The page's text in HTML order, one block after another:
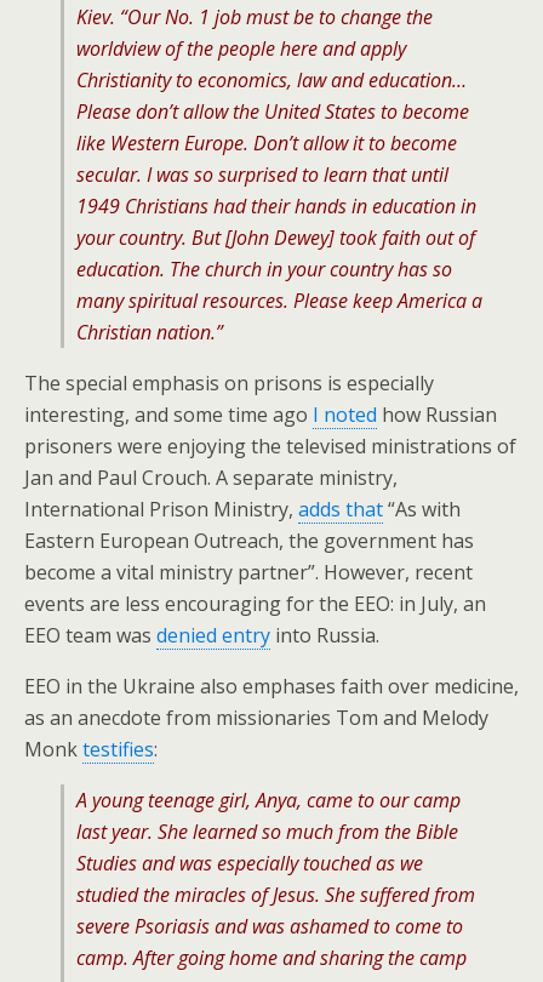
Kiev. “Our No. 1 job must be to change the
worldview of the people here and apply
Christianity to economics, law and education…
Please don’t allow the United States to become
like Western Europe. Don’t allow it to become
secular. I was so surprised to learn that until
1949 Christians had their hands in education in
your country. But [John Dewey] took faith out of
education. The church in your country has so
many spiritual resources. Please keep America a
Christian nation.”
The special emphasis on prisons is especially
interesting, and some time ago I noted how Russian
prisoners were enjoying the televised ministrations of
Jan and Paul Crouch. A separate ministry,
International Prison Ministry, adds that“As with
Eastern European Outreach, the government has
become a vital ministry partner”. However, recent
events are less encouraging for the EEO: in July, an
EEO team was denied entry into Russia.
EEO in the Ukraine also emphases faith over medicine,
as an anecdote from missionaries Tom and Melody
Monktestifies:
A young teenage girl, Anya, came to our camp
last year. She learned so much from the Bible
Studies and was especially touched as we
studied the miracles of Jesus. She suffered from
severe Psoriasis and was ashamed to come to
camp. After going home and sharing the camp